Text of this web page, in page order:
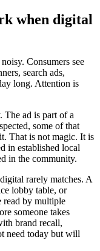
when digital
Consumers see
search ads,
long. Attention is
ad is part of a
some of that
That is not magic. It is
in established local
in the community.
rarely matches. A
lobby table, or
read by multiple
someone takes
brand recall,
need today but will